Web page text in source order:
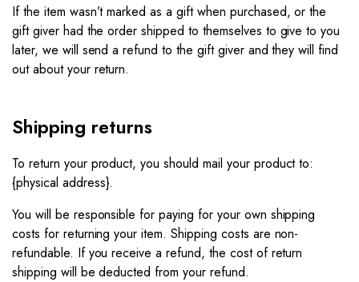
If the item wasn’t marked as a gift when purchased, or the
gift giver had the order shipped to themselves to give to you
later, we will send a refund to the gift giver and they will find
out about your return.
Shipping returns
To return your product, you should mail your product to:
{physical address}.
You will be responsible for paying for your own shipping
costs for returning your item. Shipping costs are non-
refundable. If you receive a refund, the cost of return
shipping will be deducted from your refund.